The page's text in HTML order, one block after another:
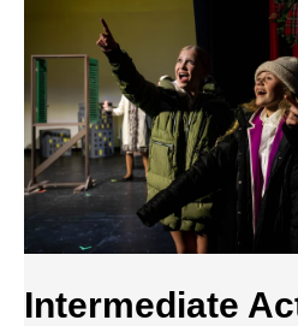
Intermediate